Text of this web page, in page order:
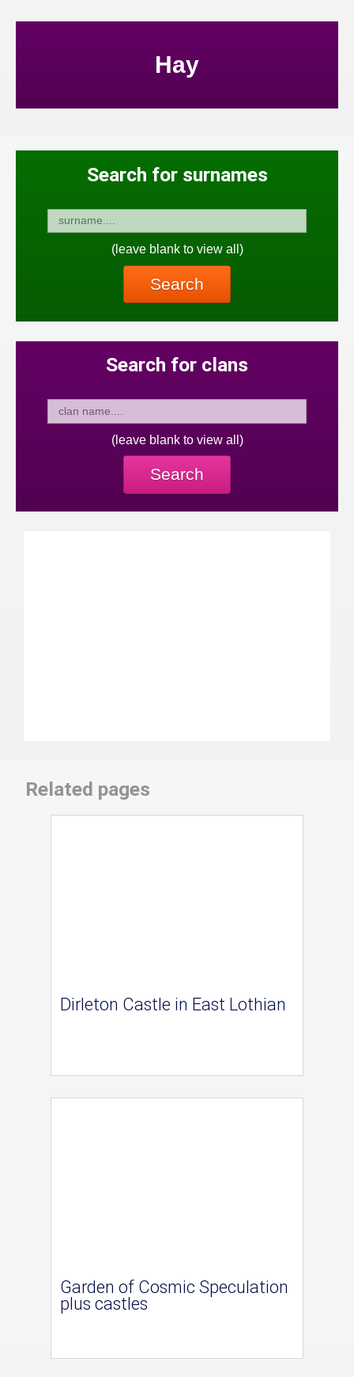
Hay
Search for surnames
(leave blank to view all)
Search
Search for clans
(leave blank to view all)
Search
Related pages
Dirleton Castle in East Lothian
Garden of Cosmic Speculation
plus castles